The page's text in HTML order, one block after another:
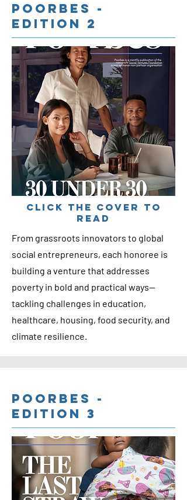
Poorbes -
Edition 2
cLICK THE COVER TO
READ
From grassroots innovators to global
social entrepreneurs, each honoree is
building a venture that addresses
poverty in bold and practical ways—
tackling challenges in education,
healthcare, housing, food security, and
climate resilience.
Poorbes -
Edition 3